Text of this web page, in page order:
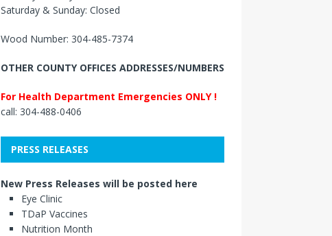
Saturday & Sunday: Closed
Wood Number: 304-485-7374
OTHER COUNTY OFFICES ADDRESSES/NUMBERS
For Health Department Emergencies ONLY !
call: 304-488-0406
PRESS RELEASES
New Press Releases will be posted here
Eye Clinic
TDaP Vaccines
Nutrition Month